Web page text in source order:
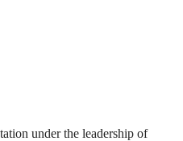
under the leadership of